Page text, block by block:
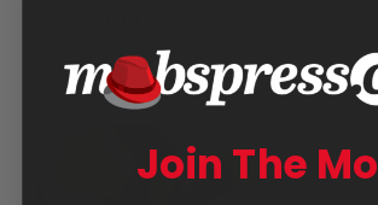
Add to cart
Join The